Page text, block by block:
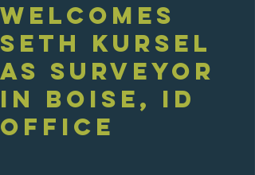
Welcomes
Seth Kursel
as Surveyor
in Boise, ID
Office